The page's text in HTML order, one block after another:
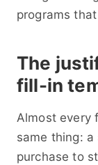
programs
The
fill-in
Almost every
same thing:
purchase to